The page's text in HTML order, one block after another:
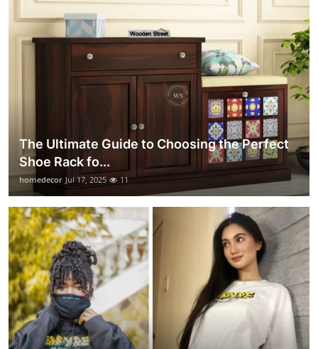
The Ultimate Guide to Choosing the Perfect
Shoe Rack fo...
homedecor Jul 17, 2025 11